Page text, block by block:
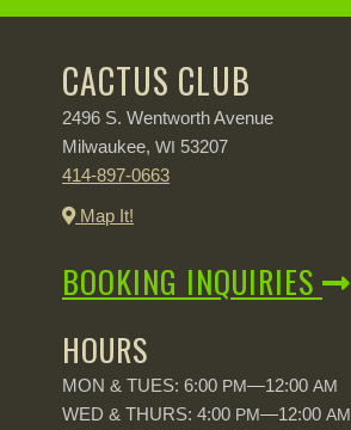
CACTUS CLUB
2496 S. Wentworth Avenue
Milwaukee, WI 53207
414-897-0663
Map It!
BOOKING INQUIRIES
HOURS
MON & TUES: 6:00 PM—12:00 AM
WED & THURS: 4:00 PM—12:00 AM